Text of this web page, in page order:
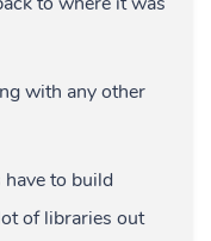
with any other
to build
of libraries out